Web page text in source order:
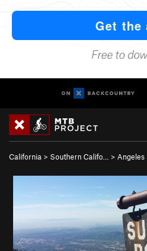
California > Southern Califo… > Angeles